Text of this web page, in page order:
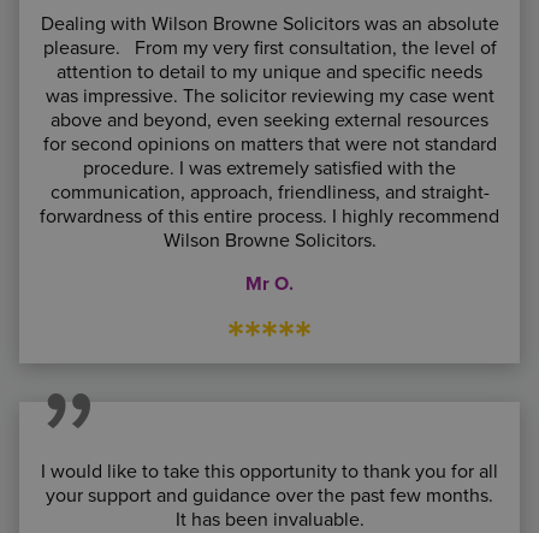
Dealing with Wilson Browne Solicitors was an absolute
pleasure. From my very first consultation, the level of
attention to detail to my unique and specific needs
was impressive. The solicitor reviewing my case went
above and beyond, even seeking external resources
for second opinions on matters that were not standard
procedure. I was extremely satisfied with the
communication, approach, friendliness, and straight-
forwardness of this entire process. I highly recommend
Wilson Browne Solicitors.
Mr O.
*****
I would like to take this opportunity to thank you for all
your support and guidance over the past few months.
It has been invaluable.